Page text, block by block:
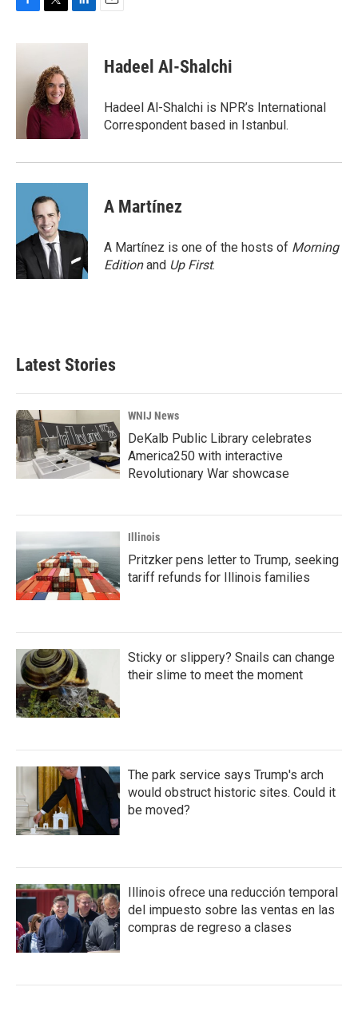
c
i
t
e
r
n
d
I
n
Hadeel Al-Shalchi
Hadeel Al-Shalchi is NPR’s International
Correspondent based in Istanbul.
A Martínez
A Martínez is one of the hosts of Morning
Editionand Up First.
Latest Stories
WNIJ News
DeKalb Public Library celebrates
America250 with interactive
Revolutionary War showcase
Illinois
Pritzker pens letter to Trump, seeking
tariff refunds for Illinois families
Sticky or slippery? Snails can change
their slime to meet the moment
The park service says Trump's arch
would obstruct historic sites. Could it
be moved?
Illinois ofrece una reducción temporal
del impuesto sobre las ventas en las
compras de regreso a clases